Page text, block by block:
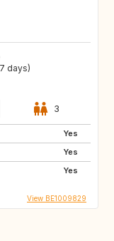
days)
3
Yes
Yes
Yes
View BE1009829